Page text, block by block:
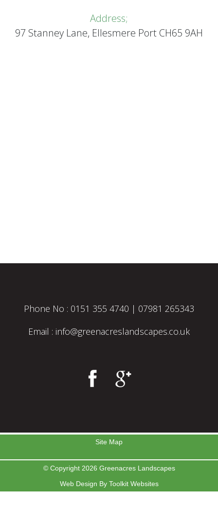
Address;
97 Stanney Lane, Ellesmere Port CH65 9AH
Phone No : 0151 355 4740 | 07981 265343
Email : info@greenacreslandscapes.co.uk
Site Map
© Copyright 2026 Greenacres Landscapes
Web Design By Toolkit Websites